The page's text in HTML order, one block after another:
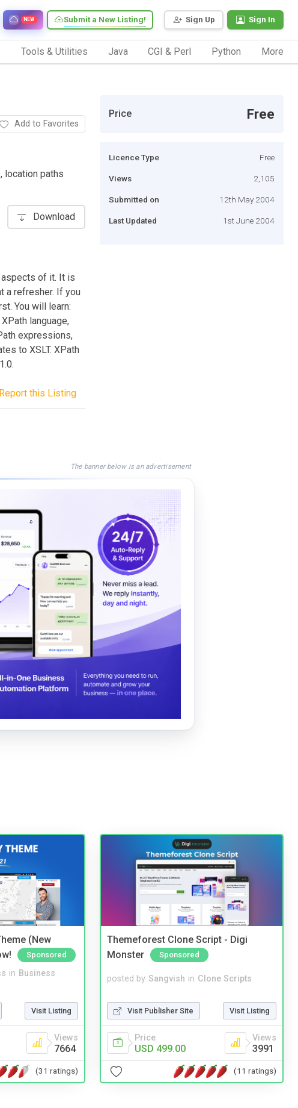
Sign Up Sign In
Submit a New Listing!
NEW
Tools & Utilities Java CGI & Perl Python More
Add to Favorites
location paths
Download
of it. It is
a refresher. If you
You will learn:
language,
expressions,
to XSLT. XPath
Report this Listing
Price Free
Licence Type Free
Views 2,105
Submitted on 12th May 2004
Last Updated 1st June 2004
The banner below is an advertisement
(New
Sponsored
in Business
Visit Listing
Views
7664
(31 ratings)
Themeforest Clone Script - Digi
Monster
Sponsored
posted by Sangvish in Clone Scripts
Visit Publisher Site Visit Listing
Price
USD 499.00
Views
3991
(11 ratings)